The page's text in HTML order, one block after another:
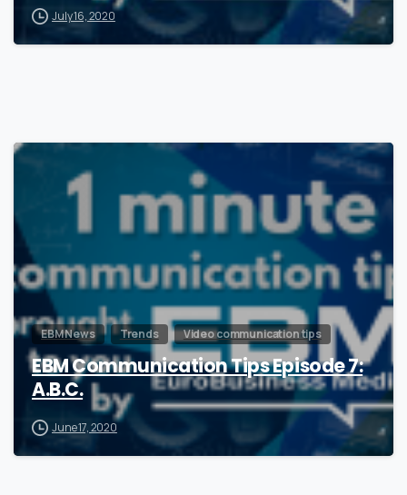
July 16, 2020
1
EBM News Trends Video communication tips
EBM Communication Tips Episode 7:
A.B.C.
June 17, 2020